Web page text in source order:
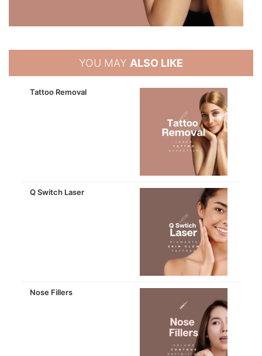
YOU MAY ALSO LIKE
Tattoo Removal
Q Switch Laser
Nose Fillers